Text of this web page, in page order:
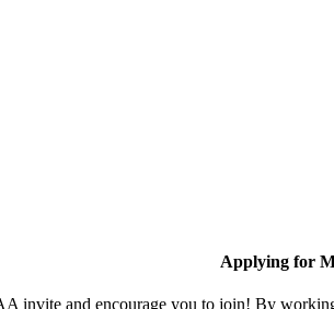
Applying for
invite and encourage you to join! By